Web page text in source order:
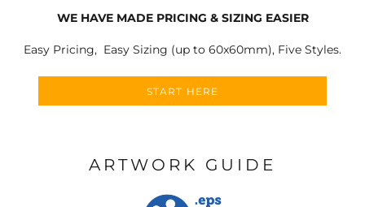
WE HAVE MADE PRICING & SIZING EASIER
Easy Pricing, Easy Sizing (up to 60x60mm), Five Styles.
START HERE
ARTWORK GUIDE